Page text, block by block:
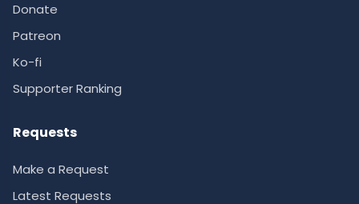
Donate
Patreon
Ko-fi
Supporter Ranking
Requests
Make a Request
Latest Requests